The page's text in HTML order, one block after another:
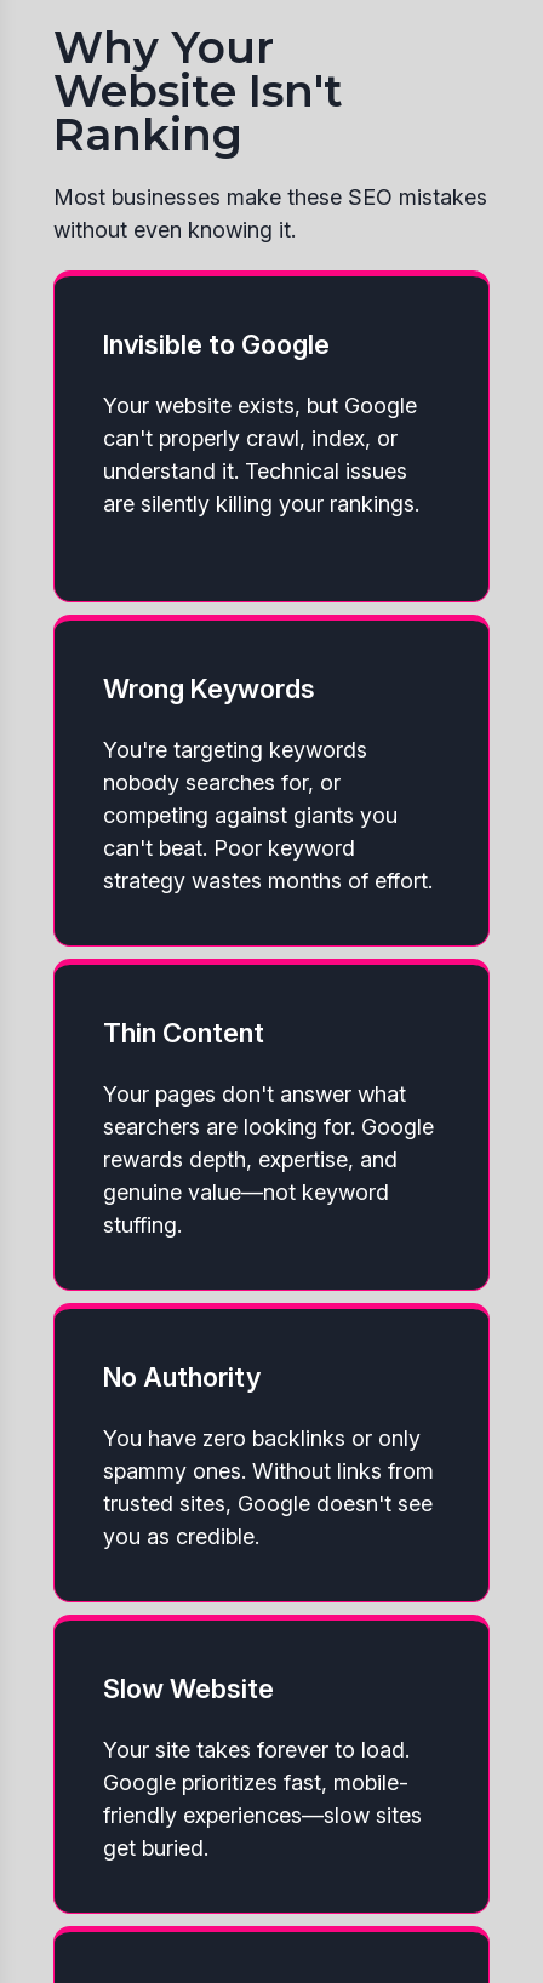
Why Your
Website Isn't
Ranking
Most businesses make these SEO mistakes
without even knowing it.
Invisible to Google
Your website exists, but Google
can't properly crawl, index, or
understand it. Technical issues
are silently killing your rankings.
Wrong Keywords
You're targeting keywords
nobody searches for, or
competing against giants you
can't beat. Poor keyword
strategy wastes months of effort.
Thin Content
Your pages don't answer what
searchers are looking for. Google
rewards depth, expertise, and
genuine value—not keyword
stuffing.
No Authority
You have zero backlinks or only
spammy ones. Without links from
trusted sites, Google doesn't see
you as credible.
Slow Website
Your site takes forever to load.
Google prioritizes fast, mobile-
friendly experiences—slow sites
get buried.